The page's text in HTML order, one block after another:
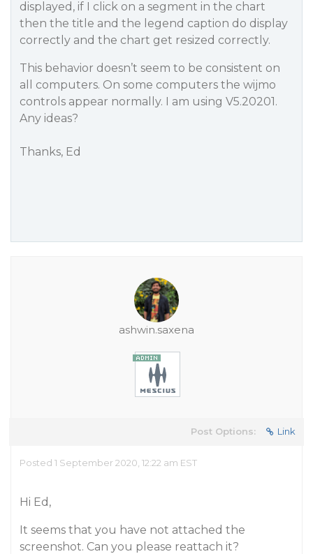
displayed, if I click on a segment in the chart
then the title and the legend caption do display
correctly and the chart get resized correctly.
This behavior doesn’t seem to be consistent on
all computers. On some computers the wijmo
controls appear normally. I am using V5.20201.
Any ideas?
Thanks, Ed
ashwin.saxena
Post Options: Link
Posted 1 September 2020, 12:22 am EST
Hi Ed,
It seems that you have not attached the
screenshot. Can you please reattach it?